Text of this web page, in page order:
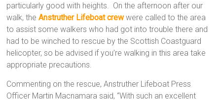
particularly good with heights. On the afternoon after our
walk, theAnstruther Lifeboat crew were called to the area
to assist some walkers who had got into trouble there and
had to be winched to rescue by the Scottish Coastguard
helicopter, so be advised if you’re walking in this area take
appropriate precautions.
Commenting on the rescue, Anstruther Lifeboat Press
Officer Martin Macnamara said, “With such an excellent